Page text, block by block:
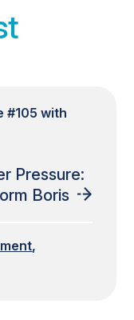
#105 with
Pressure:
Boris